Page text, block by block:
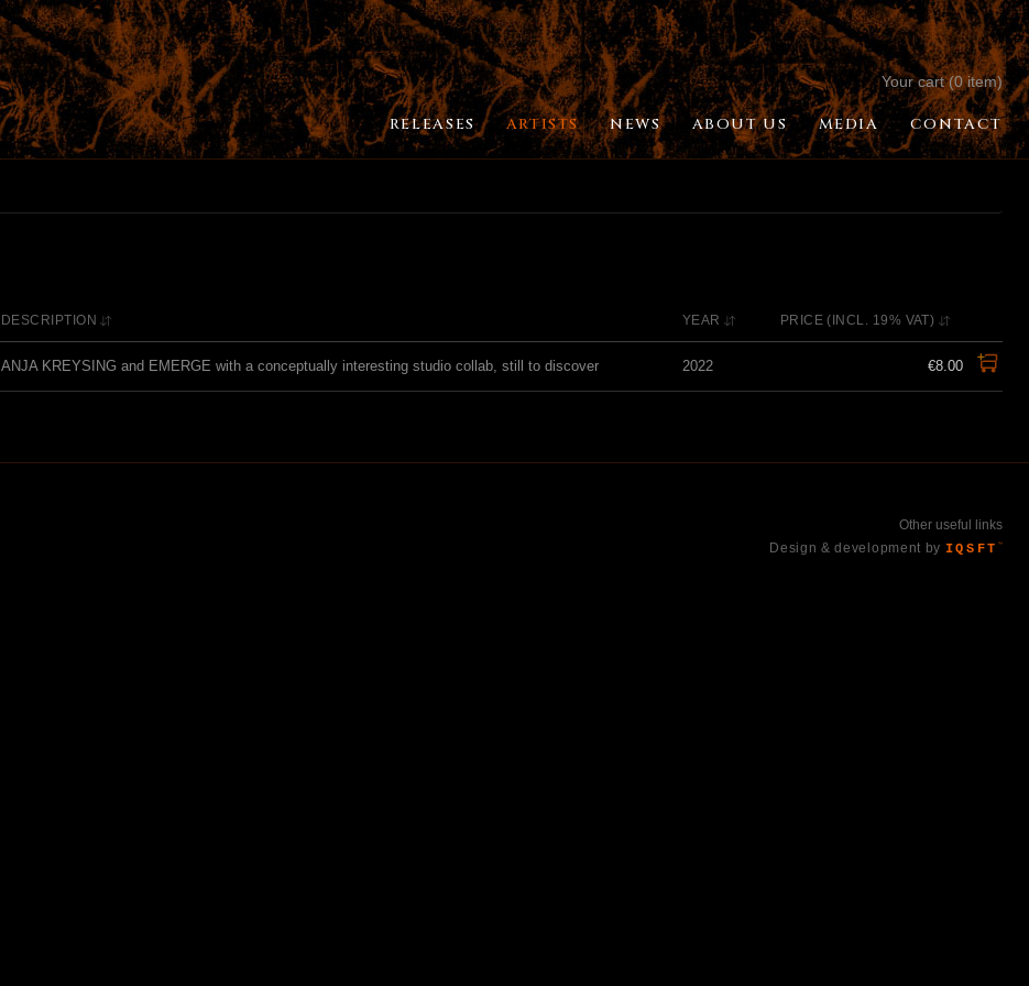
Your cart (0 item)
RELEASES ARTISTS NEWS ABOUT US MEDIA CONTACT
DESCRIPTION YEAR PRICE (INCL. 19% VAT)
ANJA KREYSING and EMERGE with a conceptually interesting studio collab, still to discover 2022 €8.00
Other useful links
Design & development by IQSFT ™